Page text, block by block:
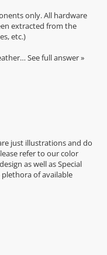
only. All hardware
extracted from the
etc.)
See full answer »
just illustrations and do
refer to ourcolor
as well as Special
of available